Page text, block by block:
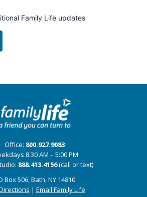
Office: 800.927.9083
8:30 AM – 5:00 PM
888.413.4156(call or text)
Box 506, Bath, NY 14810
| Email Family Life